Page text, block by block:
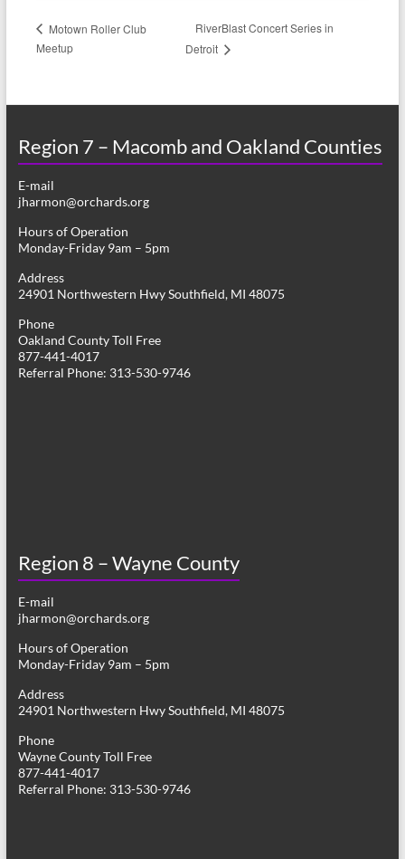
Motown Roller Club
Meetup
RiverBlast Concert Series in
Detroit
Region 7 – Macomb and Oakland Counties
E-mail
jharmon@orchards.org
Hours of Operation
Monday-Friday 9am – 5pm
Address
24901 Northwestern Hwy Southfield, MI 48075
Phone
Oakland County Toll Free
877-441-4017
Referral Phone: 313-530-9746
Region 8 – Wayne County
E-mail
jharmon@orchards.org
Hours of Operation
Monday-Friday 9am – 5pm
Address
24901 Northwestern Hwy Southfield, MI 48075
Phone
Wayne County Toll Free
877-441-4017
Referral Phone: 313-530-9746